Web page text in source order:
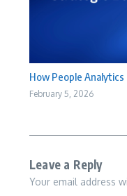
How People
February 5, 2026
Leave a Reply
Your email address